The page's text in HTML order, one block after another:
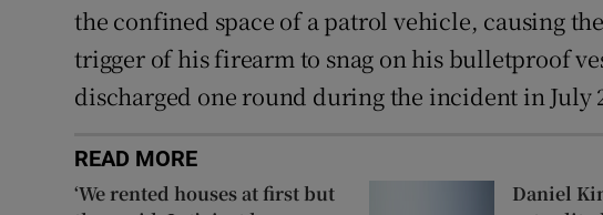
the confined space of a patrol vehicle, causing
trigger of his firearm to snag on his bulletproof
discharged one round during the incident in July
READ MORE
‘We rented houses at first but
Daniel